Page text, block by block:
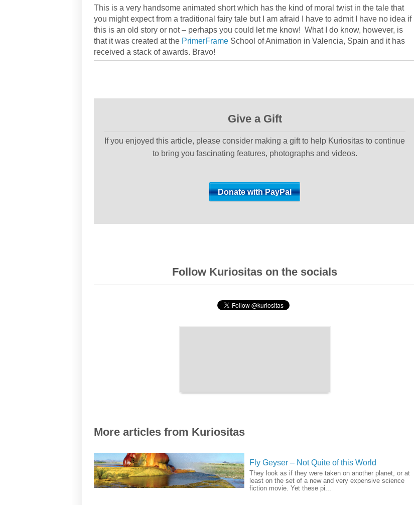
This is a very handsome animated short which has the kind of moral twist in the tale that
you might expect from a traditional fairy tale but I am afraid I have to admit I have no idea if
this is an old story or not – perhaps you could let me know! What I do know, however, is
that it was created at the PrimerFrame School of Animation in Valencia, Spain and it has
received a stack of awards. Bravo!
Give a Gift
If you enjoyed this article, please consider making a gift to help Kuriositas to continue
to bring you fascinating features, photographs and videos.
Follow Kuriositas on the socials
More articles from Kuriositas
Fly Geyser – Not Quite of this World
They look as if they were taken on another planet, or at
least on the set of a new and very expensive science
fiction movie. Yet these pi...